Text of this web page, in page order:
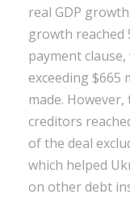
real GDP
growth reached
payment
exceeding $665
made.
creditors
of the deal
which helped
on other debt